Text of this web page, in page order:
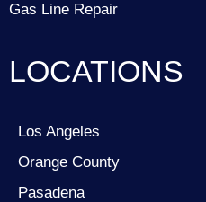
Gas Line Repair
LOCATIONS
Los Angeles
Orange County
Pasadena